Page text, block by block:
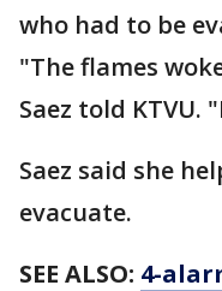
who had to be
"The flames
Saez told KTVU.
Saez said she
evacuate.
SEE ALSO: 4-